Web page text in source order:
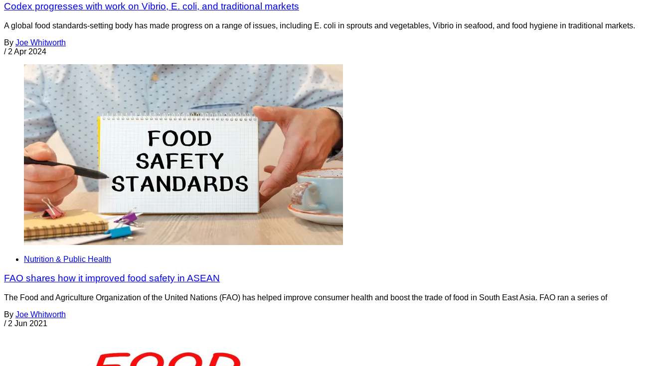
Codex progresses with work on Vibrio, E. coli, and traditional markets
A global food standards-setting body has made progress on a range of issues, including E. coli in sprouts and vegetables, Vibrio in seafood, and food hygiene in traditional markets.
By Joe Whitworth
/ 2 Apr 2024
Nutrition & Public Health
FAO shares how it improved food safety in ASEAN
The Food and Agriculture Organization of the United Nations (FAO) has helped improve consumer health and boost the trade of food in South East Asia. FAO ran a series of
By Joe Whitworth
/ 2 Jun 2021